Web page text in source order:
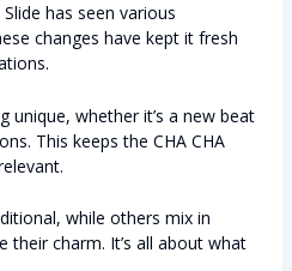
has seen various
changes have kept it fresh
unique, whether it’s a new beat
This keeps the CHA CHA
while others mix in
their charm. It’s all about what